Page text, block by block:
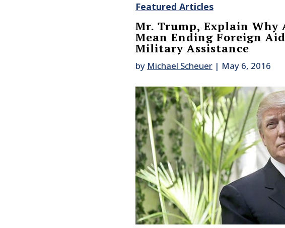
Featured Articles
Mr. Trump, Explain Why
Mean Ending Foreign
Military Assistance
by Michael Scheuer| May 6, 2016